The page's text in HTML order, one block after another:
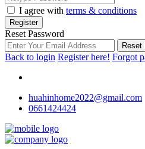
I agree with terms & conditions
Register
Reset Password
Reset
Back to login Register here! Forgot
huahinhome2022@gmail.com
0661424424